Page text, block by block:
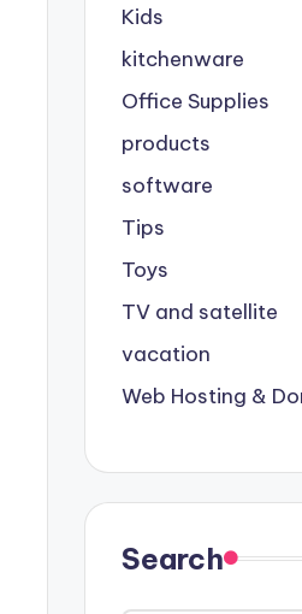
Kids
kitchenware
Office Supplies
products
software
Tips
Toys
TV and satellite
vacation
Web Hosting &
Search